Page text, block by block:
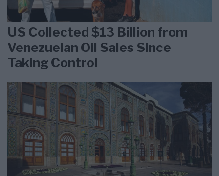
US Collected $13 Billion from
Venezuelan Oil Sales Since
Taking Control